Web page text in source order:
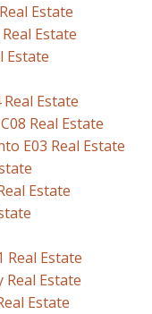
Estate
Estate
Estate
Estate
Real Estate
E03 Real Estate
Estate
Estate
Estate
Estate